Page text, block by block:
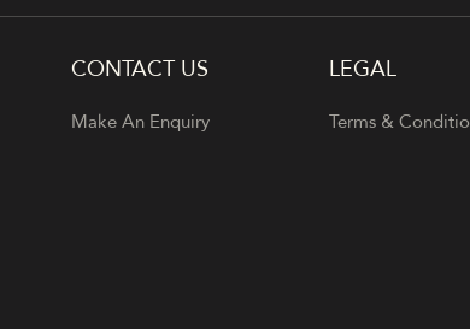
CONTACT US
Make An Enquiry
LEGAL
Terms &